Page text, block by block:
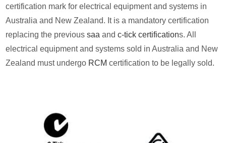
certification mark for electrical equipment and systems in
Australia and New Zealand. It is a mandatory certification
replacing the previoussaa andc-tick certifications. All
electrical equipment and systems sold in Australia and New
Zealand must undergo RCM certification to be legally sold.